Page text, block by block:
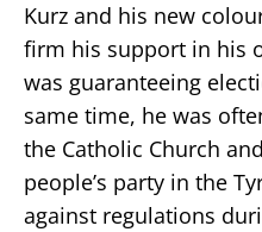
Kurz and his new
firm his support in his
was guaranteeing
same time, he was
the Catholic Church
people’s party in the
against regulations